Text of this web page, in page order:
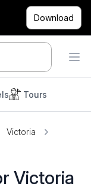
Download
Tours
Victoria
Victoria